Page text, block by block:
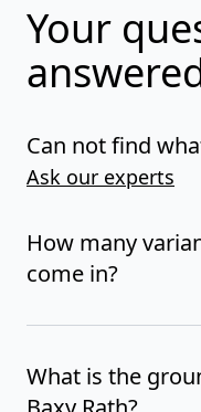
Your
Can not find
Ask our experts
How many
come in?
What is the